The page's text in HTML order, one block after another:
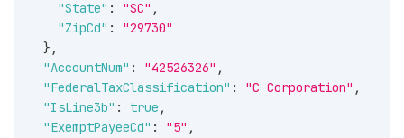
"State" : "SC" ,
"ZipCd" :
"29730"
} ,
"AccountNum" : "42526326" ,
"FederalTaxClassification" : "C Corporation" ,
"IsLine3b" : true ,
"ExemptPayeeCd" : "5" ,